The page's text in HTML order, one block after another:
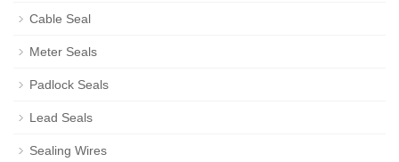
Cable Seal
Meter Seals
Padlock Seals
Lead Seals
Sealing Wires